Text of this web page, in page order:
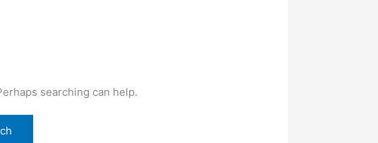
searching can help.